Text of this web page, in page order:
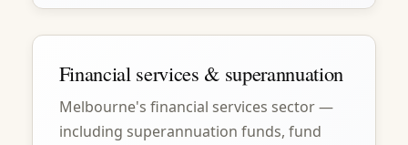
Financial services & superannuation
Melbourne's financial services sector —
including superannuation funds, fund